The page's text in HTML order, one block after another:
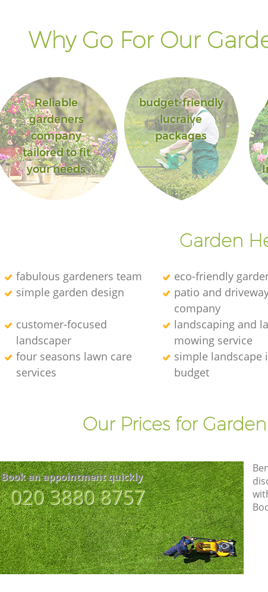
Why Go For Our
Reliable
gardeners
company
tailored to fit
your needs
budget-friendly
lucraive
packages
Garden
fabulous gardeners team eco-friendly
simple garden design
patio and
company
customer-focused
landscaper
landscaping and
mowing service
four seasons lawn care
services
simple landscape
budget
Our Prices for
Book an appointment quickly
‎020 3880 8757